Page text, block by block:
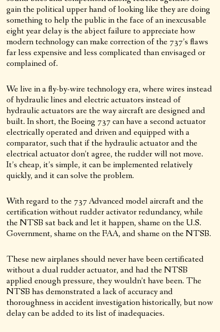
gain the political upper hand of looking like they are doing
something to help the public in the face of an inexcusable
eight year delay is the abject failure to appreciate how
modern technology can make correction of the 737’s flaws
far less expensive and less complicated than envisaged or
complained of.
We live in a fly-by-wire technology era, where wires instead
of hydraulic lines and electric actuators instead of
hydraulic actuators are the way aircraft are designed and
built. In short, the Boeing 737 can have a second actuator
electrically operated and driven and equipped with a
comparator, such that if the hydraulic actuator and the
electrical actuator don’t agree, the rudder will not move.
It’s cheap, it’s simple, it can be implemented relatively
quickly, and it can solve the problem.
With regard to the 737 Advanced model aircraft and the
certification without rudder activator redundancy, while
the NTSB sat back and let it happen, shame on the U.S.
Government, shame on the FAA, and shame on the NTSB.
These new airplanes should never have been certificated
without a dual rudder actuator, and had the NTSB
applied enough pressure, they wouldn’t have been. The
NTSB has demonstrated a lack of accuracy and
thoroughness in accident investigation historically, but now
delay can be added to its list of inadequacies.